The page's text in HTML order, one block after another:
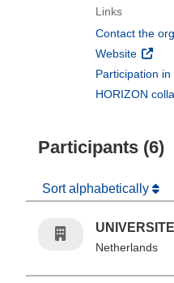
Links
Contact the
Website
Participation
HORIZON
Participants (6)
Sort alphabetically
Netherlands